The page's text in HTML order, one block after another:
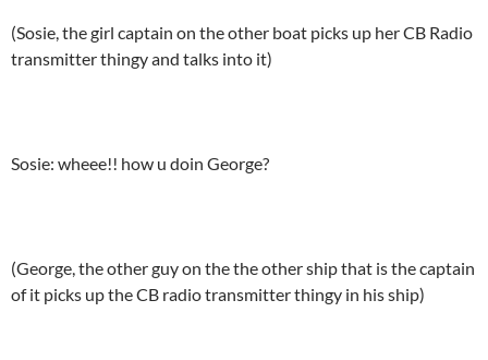
(Sosie, the girl captain on the other boat picks up her CB Radio
transmitter thingy and talks into it)
Sosie: wheee!! how u doin George?
(George, the other guy on the the other ship that is the captain
of it picks up the CB radio transmitter thingy in his ship)